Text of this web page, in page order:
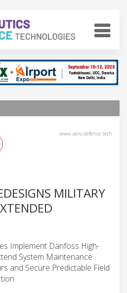
www.aero-defence.tech
MILITARY
Implement Danfoss High-
System Maintenance
and Secure Predictable Field